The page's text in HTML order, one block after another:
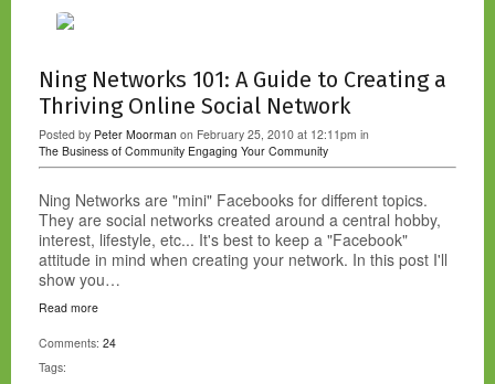
Ning Networks 101: A Guide to Creating a
Thriving Online Social Network
Posted by Peter Moorman on February 25, 2010 at 12:11pm in
The Business of Community Engaging Your Community
Ning Networks are "mini" Facebooks for different topics.
They are social networks created around a central hobby,
interest, lifestyle, etc... It's best to keep a "Facebook"
attitude in mind when creating your network. In this post I'll
show you…
Read more
Comments: 24
Tags: